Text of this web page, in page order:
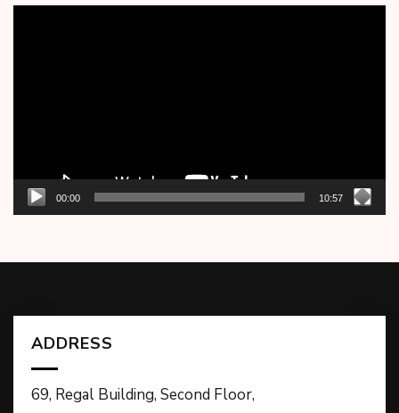
00:00 10:57
ADDRESS
69, Regal Building, Second Floor,